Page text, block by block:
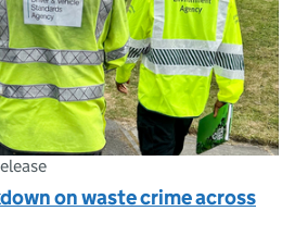
on waste crime across